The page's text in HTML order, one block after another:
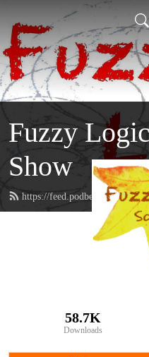
Fuzzy
Show
https://feed.podbean.com/
58.7K
Downloads